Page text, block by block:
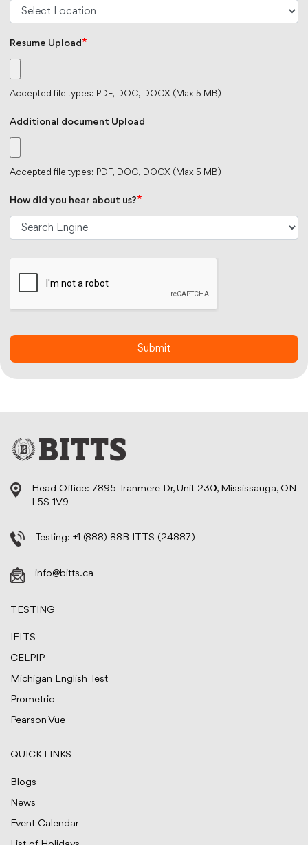
Resume Upload *
Accepted file types: PDF, DOC, DOCX (Max 5 MB)
Additional document Upload
Accepted file types: PDF, DOC, DOCX (Max 5 MB)
How did you hear about us?*
Head Office: 7895 Tranmere Dr, Unit 230, Mississauga, ON
L5S 1V9
Testing: +1 (888) 88B ITTS (24887)
info@bitts.ca
TESTING
IELTS
CELPIP
Michigan English Test
Prometric
Pearson Vue
QUICK LINKS
Blogs
News
Event Calendar